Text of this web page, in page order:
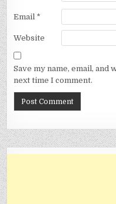
Email *
Website
Save my name, email,
next time I comment.